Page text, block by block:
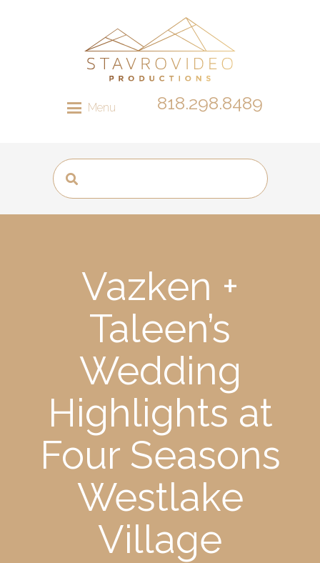
Menu 818.298.8489
Vazken +
Taleen’s
Wedding
Highlights at
Four Seasons
Westlake
Village